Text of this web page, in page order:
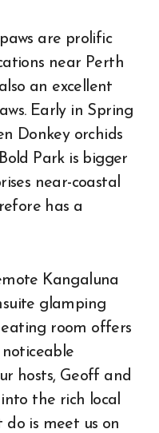
are prolific
near Perth
an excellent
Early in Spring
Donkey orchids
Park is bigger
near-coastal
has a
Kangaluna
glamping
room offers
hosts, Geoff and
the rich local
do is meet us on